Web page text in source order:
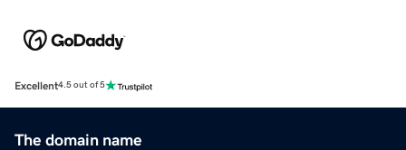
Excellent4.5 out of 5
The domain name